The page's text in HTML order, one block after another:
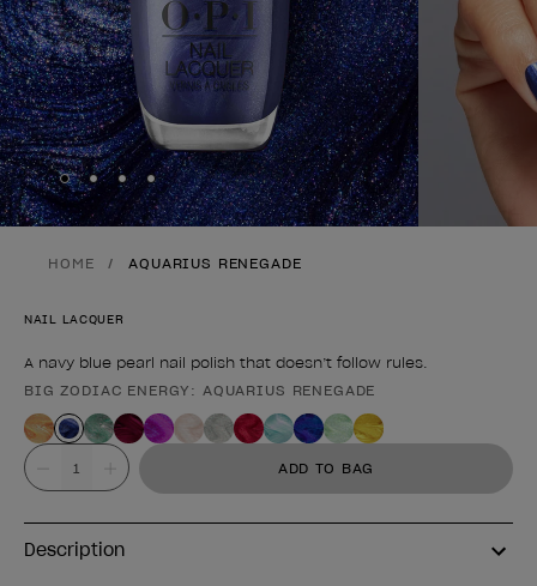
Skip to slide1
Skip to slide2
Skip to slide3
Skip to slide4
HOME AQUARIUS RENEGADE
NAIL LACQUER
A navy blue pearl nail polish that doesn’t follow rules.
Product form
BIG ZODIAC ENERGY: AQUARIUS RENEGADE
Value ADD TO BAG
Description